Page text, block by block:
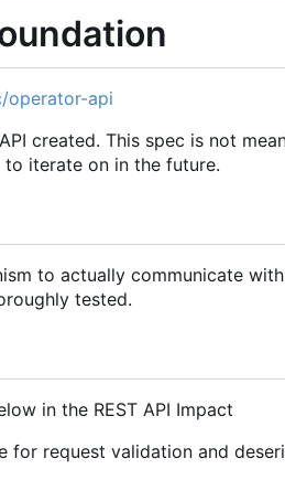
operator-api
created. This spec is not
iterate on in the future.
to actually communicate
tested.
in the REST API Impact
for request validation and